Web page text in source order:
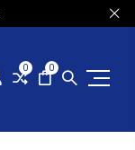
0 0